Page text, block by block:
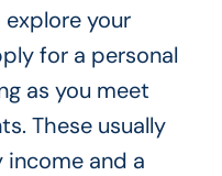
your
for a personal
as you meet
These usually
income and a